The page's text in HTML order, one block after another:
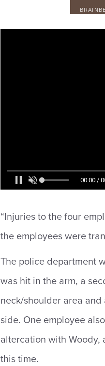
00:00 /
“Injuries to the four
the employees were
The police department
was hit in the arm, a
neck/shoulder area
side. One employee
altercation with Woody,
this time.